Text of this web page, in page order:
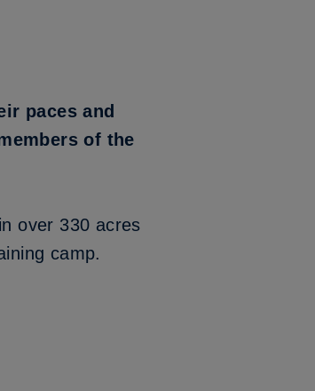
paces and
of the
over 330 acres
camp.